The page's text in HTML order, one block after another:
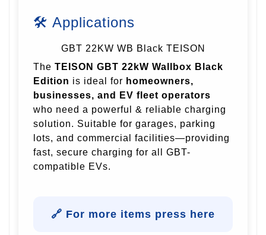
🛠 Applications
GBT 22KW WB Black TEISON
The TEISON GBT 22kW Wallbox Black
Edition is ideal for homeowners,
businesses, and EV fleet operators
who need a powerful & reliable charging
solution. Suitable for garages, parking
lots, and commercial facilities—providing
fast, secure charging for all GBT-
compatible EVs.
🔗 For more items press here